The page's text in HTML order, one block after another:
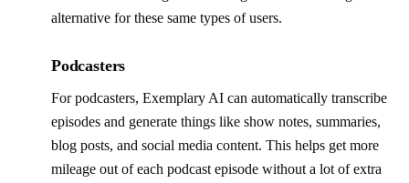
alternative for these same types of users.
Podcasters
For podcasters, Exemplary AI can automatically transcribe
episodes and generate things like show notes, summaries,
blog posts, and social media content. This helps get more
mileage out of each podcast episode without a lot of extra